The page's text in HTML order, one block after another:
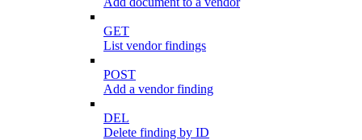
GET
List vendor findings
POST
Add a vendor finding
DEL
Delete finding by ID